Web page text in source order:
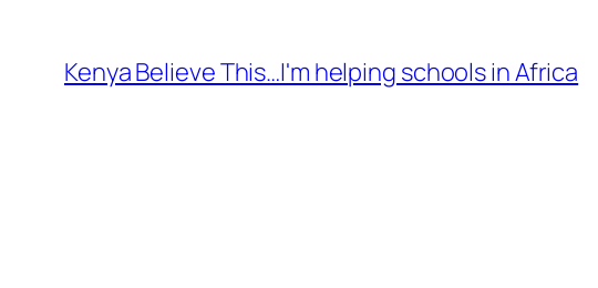
content
Kenya Believe This…I'm helping schools in Africa